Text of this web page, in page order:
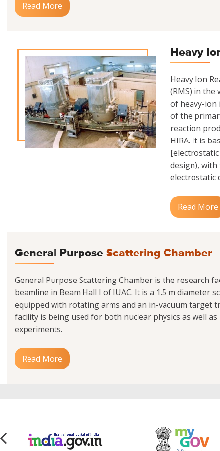
Read More
Heavy
Heavy Ion
(RMS) in the
of heavy-ion
of the
reaction
HIRA. It is
[electrostatic
design),
electrostatic
Read More
General Purpose Scattering Chamber
General Purpose Scattering Chamber is the research
beamline in Beam Hall I of IUAC. It is a 1.5 m diameter
equipped with rotating arms and an in-vacuum target
facility is being used for both nuclear physics as well as
experiments.
Read More